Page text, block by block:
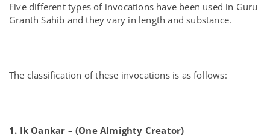
Five different types of invocations have been used in Guru
Granth Sahib and they vary in length and substance.
The classification of these invocations is as follows:
1. Ik Oankar – (One Almighty Creator)